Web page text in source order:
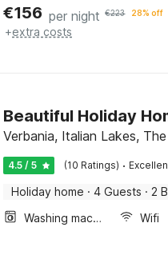
€156 per night €223 28% off
+extra costs
Beautiful Holiday
Verbania, Italian Lakes,
4.5 / 5 (10 Ratings) ·
Holiday home · 4 Guests · 2
Washing machine
Wifi